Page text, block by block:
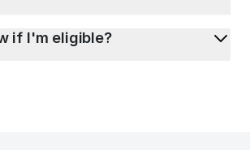
if I'm eligible?